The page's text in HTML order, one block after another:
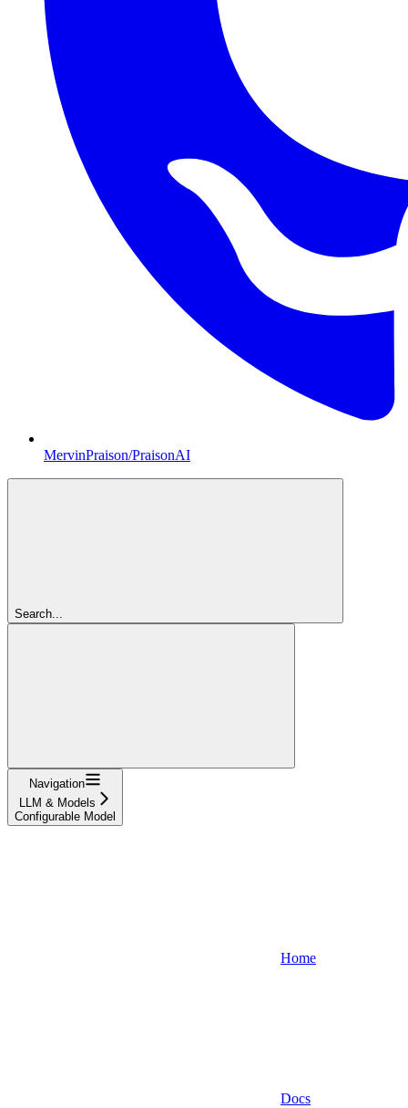
MervinPraison/PraisonAI
Search...
Navigation
LLM & Models
Configurable Model
Home
Docs